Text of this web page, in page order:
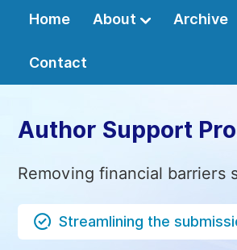
Home About Archive
Contact
Author Support
Removing financial barriers
Streamlining the